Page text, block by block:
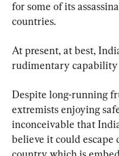
for some of its
countries.
At present, at best,
rudimentary capability
Despite long-running
extremists enjoying
inconceivable that
believe it could escape